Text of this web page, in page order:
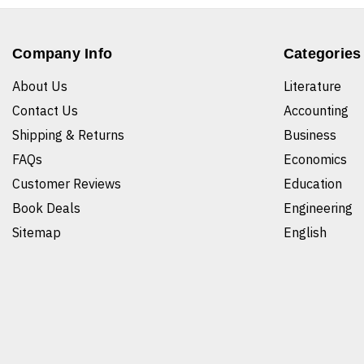
Company Info
About Us
Contact Us
Shipping & Returns
FAQs
Customer Reviews
Book Deals
Sitemap
Categories
Literature
Accounting
Business
Economics
Education
Engineering
English